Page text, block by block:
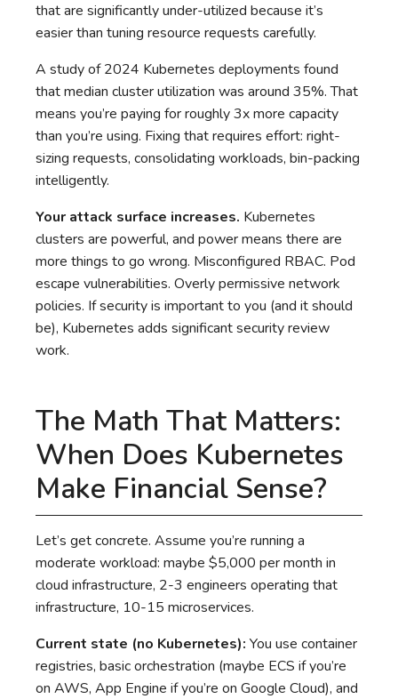
that are significantly under-utilized because it’s
easier than tuning resource requests carefully.
A study of 2024 Kubernetes deployments found
that median cluster utilization was around 35%. That
means you’re paying for roughly 3x more capacity
than you’re using. Fixing that requires effort: right-
sizing requests, consolidating workloads, bin-packing
intelligently.
Your attack surface increases. Kubernetes
clusters are powerful, and power means there are
more things to go wrong. Misconfigured RBAC. Pod
escape vulnerabilities. Overly permissive network
policies. If security is important to you (and it should
be), Kubernetes adds significant security review
work.
The Math That Matters:
When Does Kubernetes
Make Financial Sense?
Let’s get concrete. Assume you’re running a
moderate workload: maybe $5,000 per month in
cloud infrastructure, 2-3 engineers operating that
infrastructure, 10-15 microservices.
Current state (no Kubernetes): You use container
registries, basic orchestration (maybe ECS if you’re
on AWS, App Engine if you’re on Google Cloud), and